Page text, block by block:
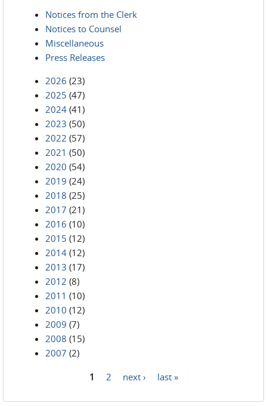
Notices from the Clerk
Notices to Counsel
Miscellaneous
Press Releases
2026 (23)
2025 (47)
2024 (41)
2023 (50)
2022 (57)
2021 (50)
2020 (54)
2019 (24)
2018 (25)
2017 (21)
2016 (10)
2015 (12)
2014 (12)
2013 (17)
2012 (8)
2011 (10)
2010 (12)
2009 (7)
2008 (15)
2007 (2)
1 2 next › last »